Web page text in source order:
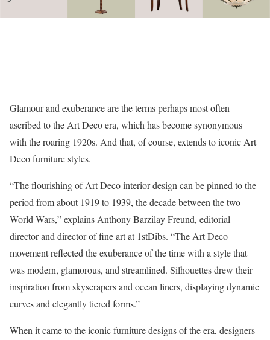
Glamour and exuberance are the terms perhaps most often
ascribed to the Art Deco era, which has become synonymous
with the roaring 1920s. And that, of course, extends to iconic Art
Deco furniture styles.
“The flourishing of Art Deco interior design can be pinned to the
period from about 1919 to 1939, the decade between the two
World Wars,” explains Anthony Barzilay Freund, editorial
director and director of fine art at 1stDibs. “The Art Deco
movement reflected the exuberance of the time with a style that
was modern, glamorous, and streamlined. Silhouettes drew their
inspiration from skyscrapers and ocean liners, displaying dynamic
curves and elegantly tiered forms.”
When it came to the iconic furniture designs of the era, designers